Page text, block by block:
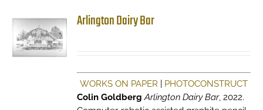
Arlington Dairy Bar
WORKS ON PAPER
PHOTOCONSTRUCT
Colin Goldberg Arlington Dairy Bar, 2022.